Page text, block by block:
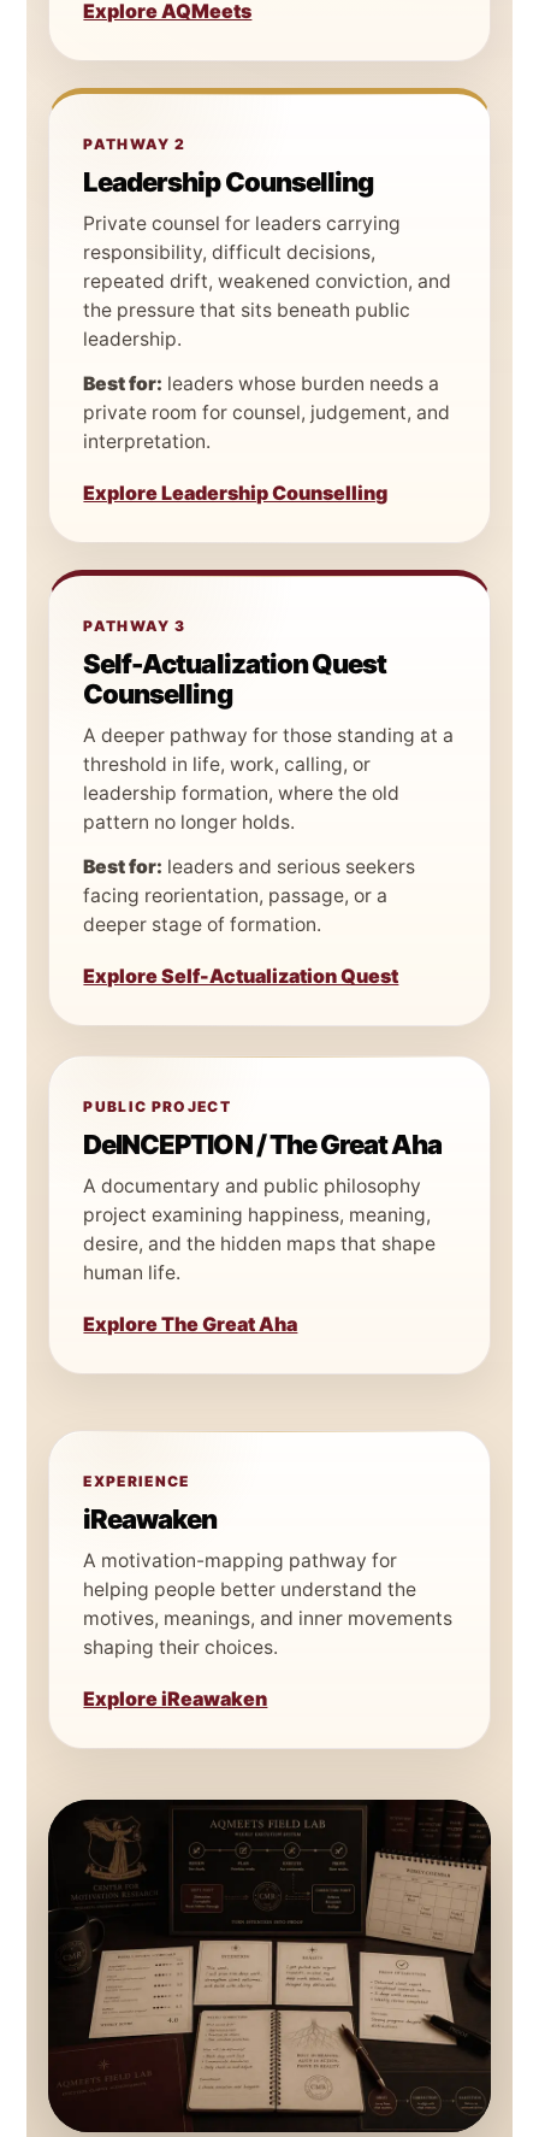
Explore AQMeets
PATHWAY 2
Leadership Counselling
Private counsel for leaders carrying
responsibility, difficult decisions,
repeated drift, weakened conviction, and
the pressure that sits beneath public
leadership.
Best for: leaders whose burden needs a
private room for counsel, judgement, and
interpretation.
Explore Leadership Counselling
PATHWAY 3
Self-Actualization Quest
Counselling
A deeper pathway for those standing at a
threshold in life, work, calling, or
leadership formation, where the old
pattern no longer holds.
Best for: leaders and serious seekers
facing reorientation, passage, or a
deeper stage of formation.
Explore Self-Actualization Quest
PUBLIC PROJECT
DeINCEPTION / The Great Aha
A documentary and public philosophy
project examining happiness, meaning,
desire, and the hidden maps that shape
human life.
Explore The Great Aha
EXPERIENCE
iReawaken
A motivation-mapping pathway for
helping people better understand the
motives, meanings, and inner movements
shaping their choices.
Explore iReawaken